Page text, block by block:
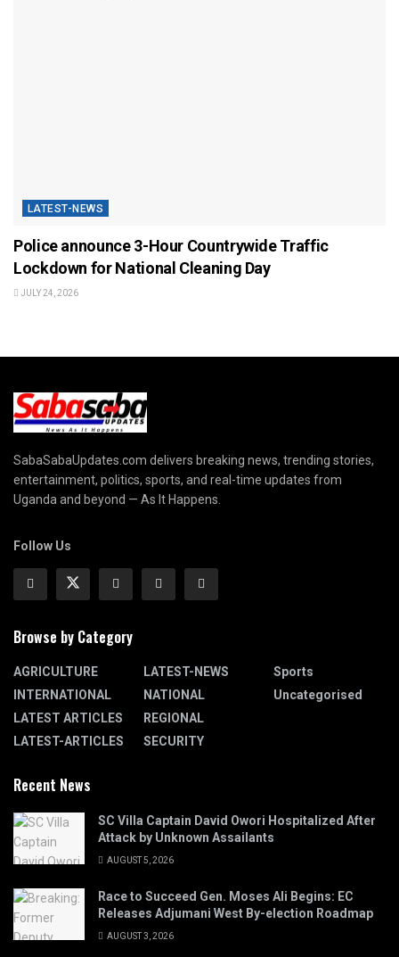
LATEST-NEWS
Police announce 3-Hour Countrywide Traffic
Lockdown for National Cleaning Day
JULY 24, 2026
SabaSabaUpdates.com delivers breaking news, trending stories,
entertainment, politics, sports, and real-time updates from
Uganda and beyond — As It Happens.
Follow Us
Browse by Category
AGRICULTURE
INTERNATIONAL
LATEST ARTICLES
LATEST-ARTICLES
LATEST-NEWS
NATIONAL
REGIONAL
SECURITY
Sports
Uncategorised
Recent News
SC Villa Captain David Owori Hospitalized After
Attack by Unknown Assailants
AUGUST 5, 2026
Race to Succeed Gen. Moses Ali Begins: EC
Releases Adjumani West By-election Roadmap
AUGUST 3, 2026